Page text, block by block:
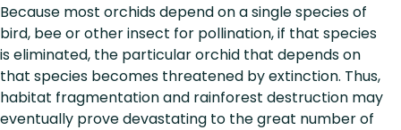
Because most orchids depend on a single species of
bird, bee or other insect for pollination, if that species
is eliminated, the particular orchid that depends on
that species becomes threatened by extinction. Thus,
habitat fragmentation and rainforest destruction may
eventually prove devastating to the great number of